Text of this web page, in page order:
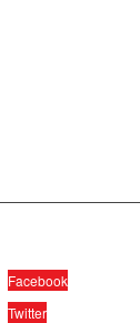
Facebook
Twitter